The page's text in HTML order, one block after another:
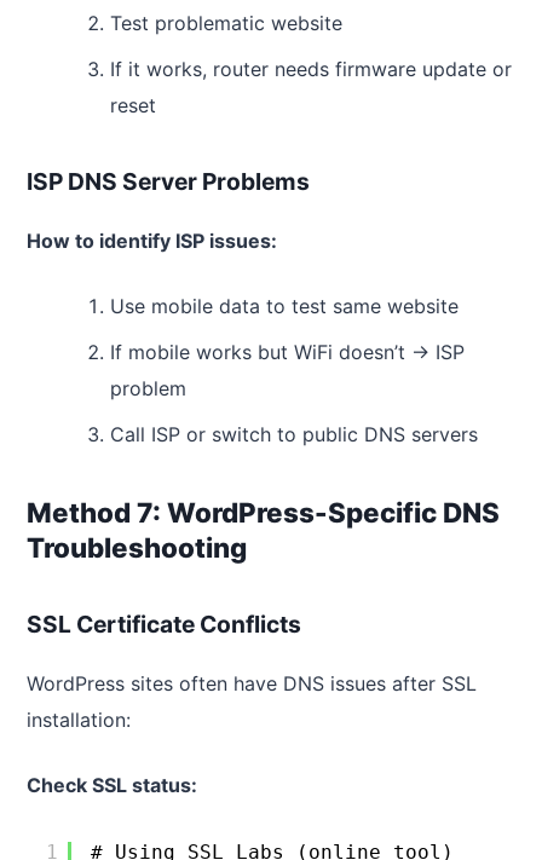
Test problematic website
If it works, router needs firmware update or
reset
ISP DNS Server Problems
How to identify ISP issues:
Use mobile data to test same website
If mobile works but WiFi doesn’t → ISP
problem
Call ISP or switch to public DNS servers
Method 7: WordPress-Specific DNS
Troubleshooting
SSL Certificate Conflicts
WordPress sites often have DNS issues after SSL
installation:
Check SSL status:
1 # Using SSL Labs (online tool)